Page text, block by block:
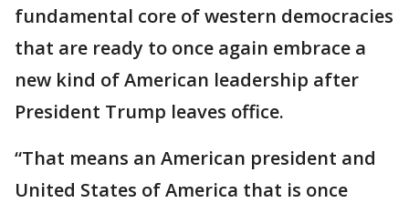
fundamental core of western democracies
that are ready to once again embrace a
new kind of American leadership after
President Trump leaves office.
“That means an American president and
United States of America that is once